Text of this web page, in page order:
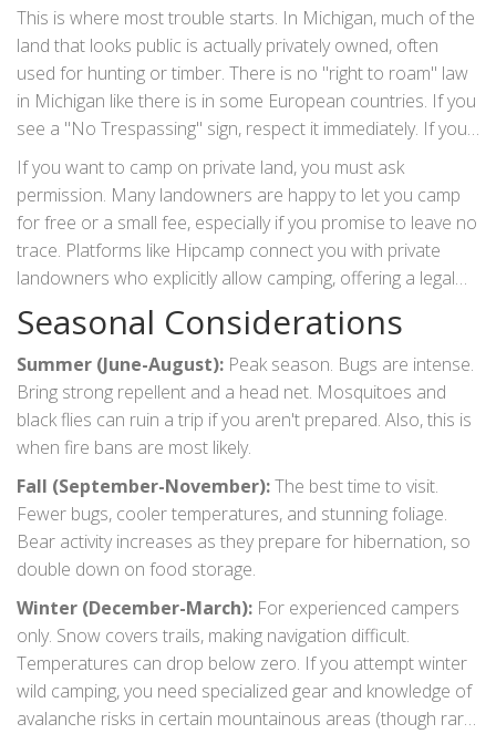
This is where most trouble starts. In Michigan, much of the
land that looks public is actually privately owned, often
used for hunting or timber. There is no "right to roam" law
in Michigan like there is in some European countries. If you
see a "No Trespassing" sign, respect it immediately. If you
don't see a sign, assume it's private unless your map says
otherwise.
If you want to camp on private land, you must ask
permission. Many landowners are happy to let you camp
for free or a small fee, especially if you promise to leave no
trace. Platforms like Hipcamp connect you with private
landowners who explicitly allow camping, offering a legal
alternative to wild camping if you want more amenities.
Seasonal Considerations
Summer (June-August): Peak season. Bugs are intense.
Bring strong repellent and a head net. Mosquitoes and
black flies can ruin a trip if you aren't prepared. Also, this is
when fire bans are most likely.
Fall (September-November):The best time to visit.
Fewer bugs, cooler temperatures, and stunning foliage.
Bear activity increases as they prepare for hibernation, so
double down on food storage.
Winter (December-March): For experienced campers
only. Snow covers trails, making navigation difficult.
Temperatures can drop below zero. If you attempt winter
wild camping, you need specialized gear and knowledge of
avalanche risks in certain mountainous areas (though rare